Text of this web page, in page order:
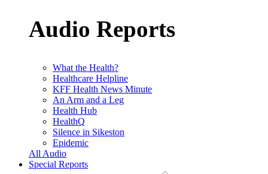
Audio Reports
What the Health?
Healthcare Helpline
KFF Health News Minute
An Arm and a Leg
Health Hub
HealthQ
Silence in Sikeston
Epidemic
All Audio
Special Reports